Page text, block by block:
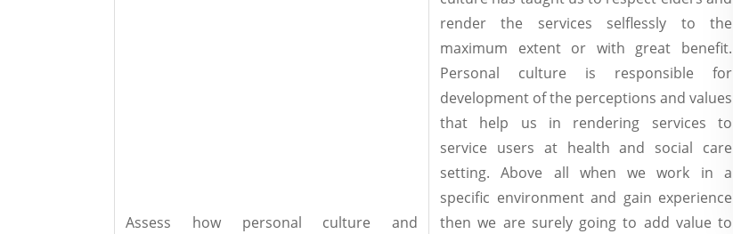
Assess how personal culture and
render the services selflessly to the
maximum extent or with great benefit.
Personal culture is responsible for
development of the perceptions and values
that help us in rendering services to
service users at health and social care
setting. Above all when we work in a
specific environment and gain experience
then we are surely going to add value to